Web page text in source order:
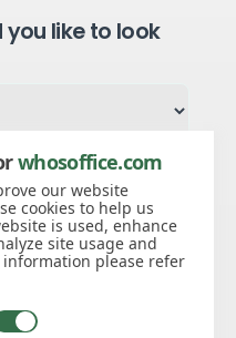
like to look
like to look up?
for 2026
whosoffice.com
our website
cookies to help us
is used, enhance
site usage and
please refer